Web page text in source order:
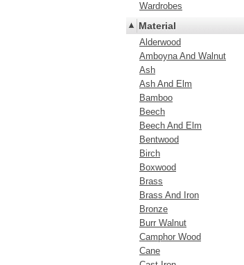
Wardrobes
Material
Alderwood
Amboyna And Walnut
Ash
Ash And Elm
Bamboo
Beech
Beech And Elm
Bentwood
Birch
Boxwood
Brass
Brass And Iron
Bronze
Burr Walnut
Camphor Wood
Cane